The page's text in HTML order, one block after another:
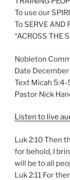
To use our
To SERVE AND
“ACROSS THE
Nobleton
Date
Text Micah 5:4-
Pastor Nick
Listen to live
Luk 2:10 Then
for behold, I
will be to all
Luk 2:11 For